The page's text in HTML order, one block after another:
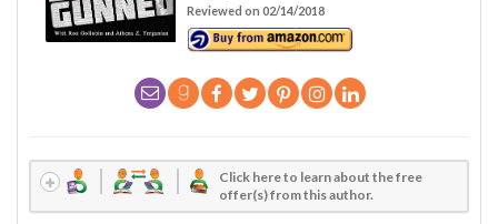
Reviewed on 02/14/2018
Click here to learn about the free
offer(s) from this author.